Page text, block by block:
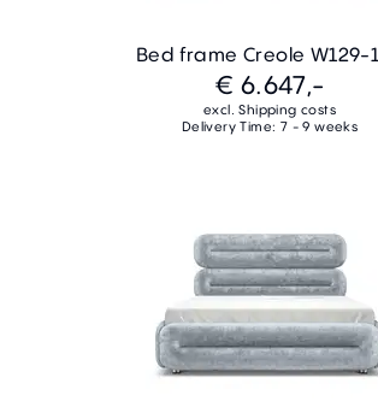
Bed frame Creole W129-
€ 6.647,-
excl. Shipping costs
Delivery Time: 7 - 9 weeks